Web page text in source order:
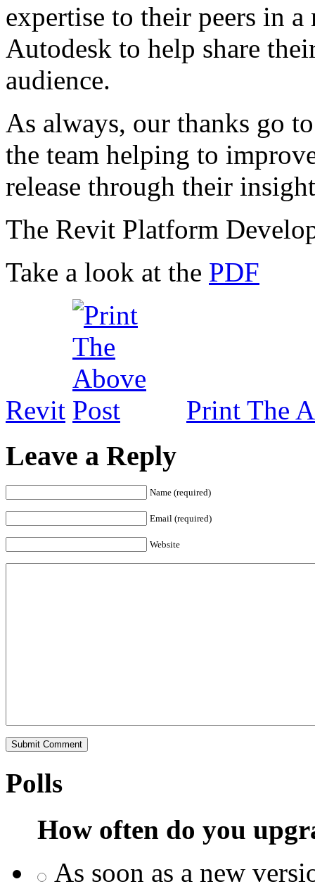
expertise to their peers in
Autodesk to help share
audience.
As always, our thanks go
the team helping to
release through their
The Revit Platform
Take a look at the PDF
Revit Print The
Leave a Reply
Name (required)
Email (required)
Website
Polls
How often do you
As soon as a new